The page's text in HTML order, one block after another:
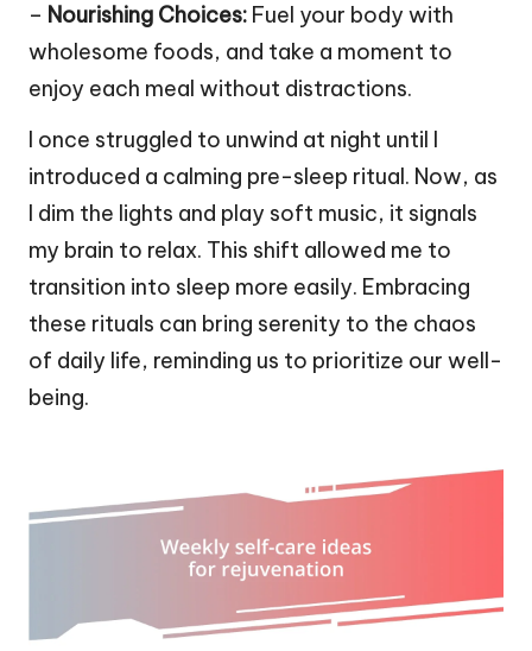
– Nourishing Choices: Fuel your body with
wholesome foods, and take a moment to
enjoy each meal without distractions.
I once struggled to unwind at night until I
introduced a calming pre-sleep ritual. Now, as
I dim the lights and play soft music, it signals
my brain to relax. This shift allowed me to
transition into sleep more easily. Embracing
these rituals can bring serenity to the chaos
of daily life, reminding us to prioritize our well-
being.